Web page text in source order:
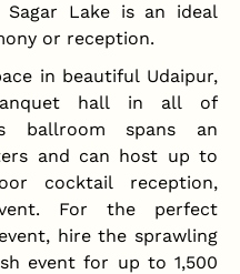
Lake is an ideal
or reception.
in beautiful Udaipur,
hall in all of
ballroom spans an
and can host up to
cocktail reception,
For the perfect
hire the sprawling
event for up to 1,500